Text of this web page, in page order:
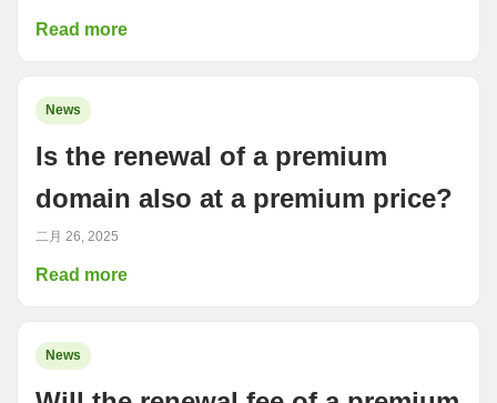
Read more
News
Is the renewal of a premium
domain also at a premium price?
二月 26, 2025
Read more
News